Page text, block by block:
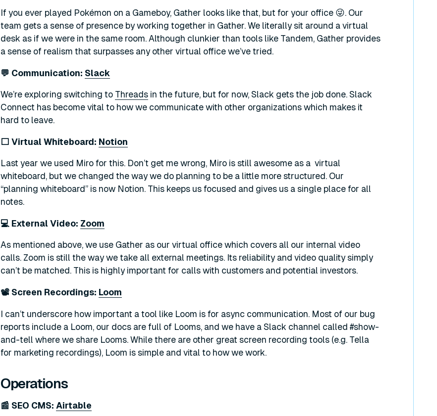
If you ever played Pokémon on a Gameboy, Gather looks like that, but for your office 😜. Our
team gets a sense of presence by working together in Gather. We literally sit around a virtual
desk as if we were in the same room. Although clunkier than tools like Tandem, Gather provides
a sense of realism that surpasses any other virtual office we’ve tried.
💬 Communication: Slack
We’re exploring switching to Threads in the future, but for now, Slack gets the job done. Slack
Connect has become vital to how we communicate with other organizations which makes it
hard to leave.
⬜ Virtual Whiteboard: Notion
Last year we used Miro for this. Don’t get me wrong, Miro is still awesome as a virtual
whiteboard, but we changed the way we do planning to be a little more structured. Our
“planning whiteboard” is now Notion. This keeps us focused and gives us a single place for all
notes.
💻 External Video: Zoom
As mentioned above, we use Gather as our virtual office which covers all our internal video
calls. Zoom is still the way we take all external meetings. Its reliability and video quality simply
can’t be matched. This is highly important for calls with customers and potential investors.
📽️ Screen Recordings: Loom
I can’t underscore how important a tool like Loom is for async communication. Most of our bug
reports include a Loom, our docs are full of Looms, and we have a Slack channel called #show-
and-tell where we share Looms. While there are other great screen recording tools (e.g. Tella
for marketing recordings), Loom is simple and vital to how we work.
Operations
📰 SEO CMS: Airtable